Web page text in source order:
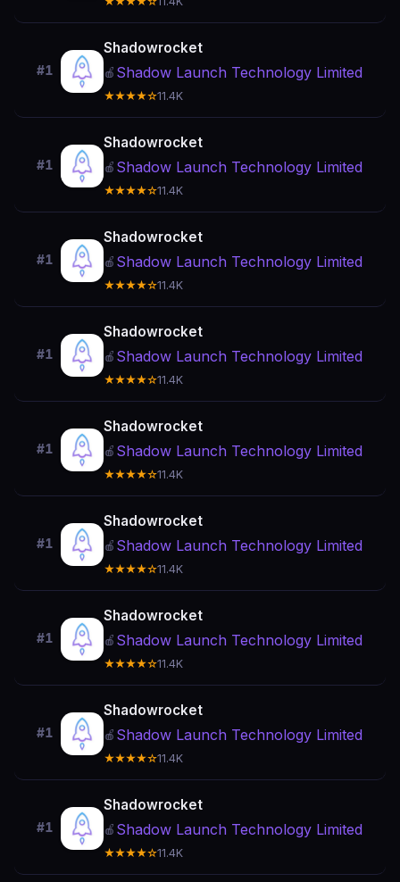
#1
Shadowrocket
🍎 Shadow Launch Technology Limited
★★★★☆11.4K
#1
Shadowrocket
🍎 Shadow Launch Technology Limited
★★★★☆11.4K
#1
Shadowrocket
🍎 Shadow Launch Technology Limited
★★★★☆11.4K
#1
Shadowrocket
🍎 Shadow Launch Technology Limited
★★★★☆11.4K
#1
Shadowrocket
🍎 Shadow Launch Technology Limited
★★★★☆11.4K
#1
Shadowrocket
🍎 Shadow Launch Technology Limited
★★★★☆11.4K
#1
Shadowrocket
🍎 Shadow Launch Technology Limited
★★★★☆11.4K
#1
Shadowrocket
🍎 Shadow Launch Technology Limited
★★★★☆11.4K
#1
Shadowrocket
🍎 Shadow Launch Technology Limited
★★★★☆11.4K